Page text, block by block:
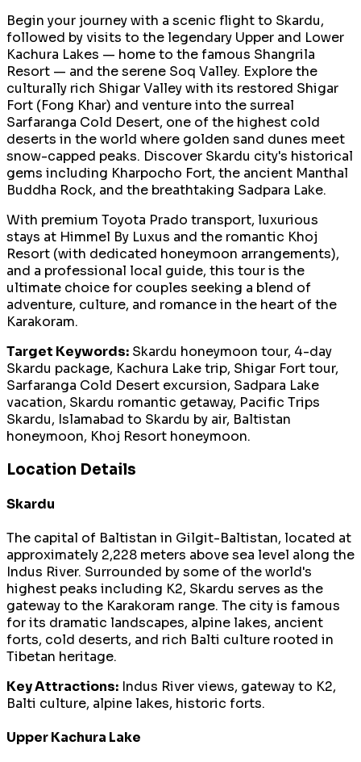
Begin your journey with a scenic flight to Skardu,
followed by visits to the legendary Upper and Lower
Kachura Lakes — home to the famous Shangrila
Resort — and the serene Soq Valley. Explore the
culturally rich Shigar Valley with its restored Shigar
Fort (Fong Khar) and venture into the surreal
Sarfaranga Cold Desert, one of the highest cold
deserts in the world where golden sand dunes meet
snow-capped peaks. Discover Skardu city's historical
gems including Kharpocho Fort, the ancient Manthal
Buddha Rock, and the breathtaking Sadpara Lake.
With premium Toyota Prado transport, luxurious
stays at Himmel By Luxus and the romantic Khoj
Resort (with dedicated honeymoon arrangements),
and a professional local guide, this tour is the
ultimate choice for couples seeking a blend of
adventure, culture, and romance in the heart of the
Karakoram.
Target Keywords: Skardu honeymoon tour, 4-day
Skardu package, Kachura Lake trip, Shigar Fort tour,
Sarfaranga Cold Desert excursion, Sadpara Lake
vacation, Skardu romantic getaway, Pacific Trips
Skardu, Islamabad to Skardu by air, Baltistan
honeymoon, Khoj Resort honeymoon.
Location Details
Skardu
The capital of Baltistan in Gilgit-Baltistan, located at
approximately 2,228 meters above sea level along the
Indus River. Surrounded by some of the world's
highest peaks including K2, Skardu serves as the
gateway to the Karakoram range. The city is famous
for its dramatic landscapes, alpine lakes, ancient
forts, cold deserts, and rich Balti culture rooted in
Tibetan heritage.
Key Attractions: Indus River views, gateway to K2,
Balti culture, alpine lakes, historic forts.
Upper Kachura Lake